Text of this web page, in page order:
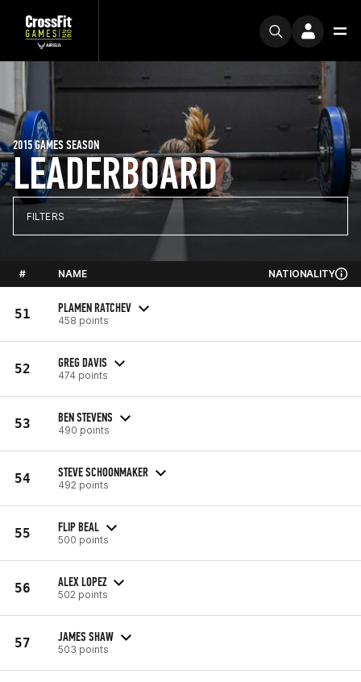
LEADERBOARD
2015 GAMES SEASON
FILTERS
# NAME NATIONALITY
51 PLAMEN RATCHEV
458 points
52 GREG DAVIS
474 points
53 BEN STEVENS
490 points
54 STEVE SCHOONMAKER
492 points
55 FLIP BEAL
500 points
56 ALEX LOPEZ
502 points
57 JAMES SHAW
503 points